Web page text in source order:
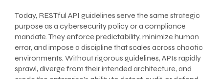
Today, RESTful API guidelines serve the same strategic
purpose as a cybersecurity policy or a compliance
mandate. They enforce predictability, minimize human
error, and impose a discipline that scales across chaotic
environments. Without rigorous guidelines, APIs rapidly
sprawl, diverge from their intended architecture, and